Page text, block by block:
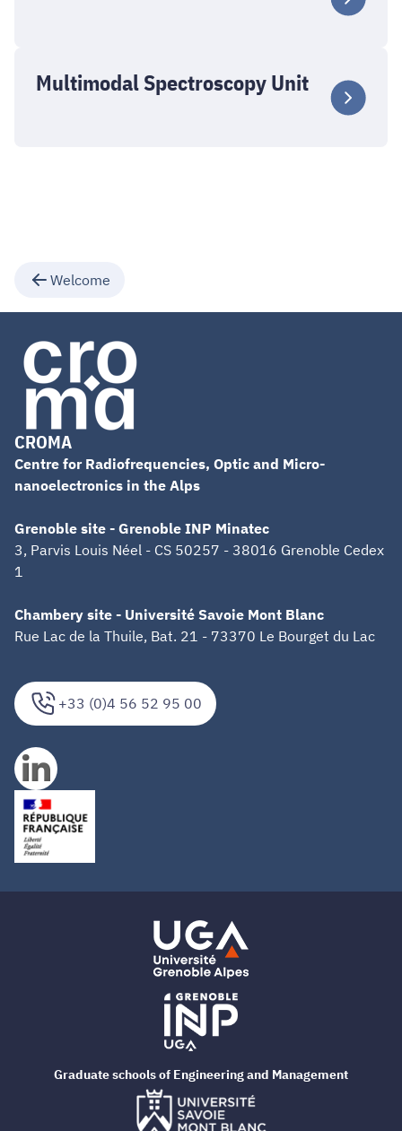
Multimodal Spectroscopy Unit
Welcome
+33 (0)4 56 52 95 00
CROMA
Centre for Radiofrequencies, Optic and Micro-
nanoelectronics in the Alps
Grenoble site - Grenoble INP Minatec
3, Parvis Louis Néel - CS 50257 - 38016 Grenoble Cedex
1
Chambery site - Université Savoie Mont Blanc
Rue Lac de la Thuile, Bat. 21 - 73370 Le Bourget du Lac
Graduate schools of Engineering and Management